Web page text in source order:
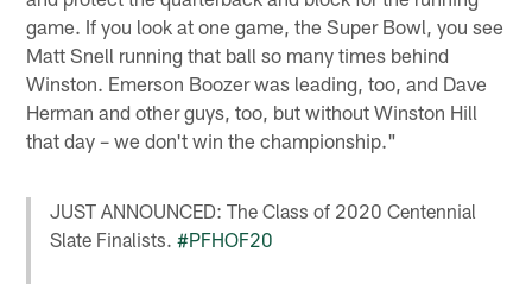
game. If you look at one game, the Super Bowl, you see
Matt Snell running that ball so many times behind
Winston. Emerson Boozer was leading, too, and Dave
Herman and other guys, too, but without Winston Hill
that day – we don't win the championship."
JUST ANNOUNCED: The Class of 2020 Centennial
Slate Finalists.#PFHOF20